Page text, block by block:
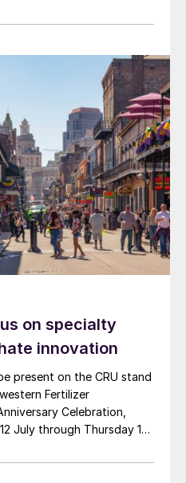
pressures and
manufacturers, operating
and Port Qasim. It is
for its flagship Zarkhez
on specialty
innovation
present on the CRU stand
Fertilizer
Celebration,
July through Thursday 16